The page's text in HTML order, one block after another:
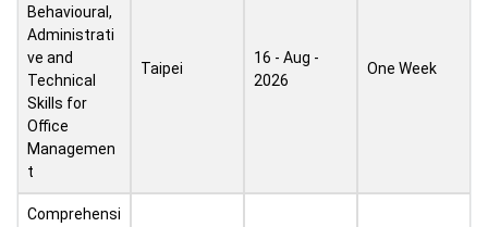
Behavioural,
Administrati
ve and
Technical
Skills for
Office
Managemen
t
Taipei
16 - Aug -
2026
One Week
Comprehensi